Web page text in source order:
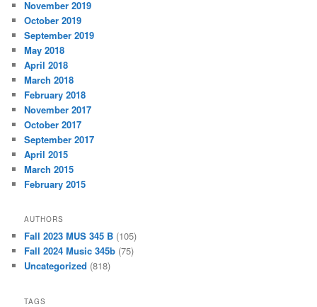
November 2019
October 2019
September 2019
May 2018
April 2018
March 2018
February 2018
November 2017
October 2017
September 2017
April 2015
March 2015
February 2015
AUTHORS
Fall 2023 MUS 345 B (105)
Fall 2024 Music 345b (75)
Uncategorized (818)
TAGS